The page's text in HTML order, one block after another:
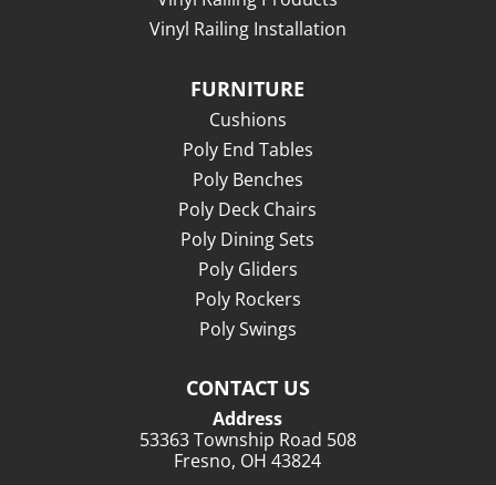
Vinyl Railing Installation
FURNITURE
Cushions
Poly End Tables
Poly Benches
Poly Deck Chairs
Poly Dining Sets
Poly Gliders
Poly Rockers
Poly Swings
CONTACT US
Address
53363 Township Road 508
Fresno, OH 43824